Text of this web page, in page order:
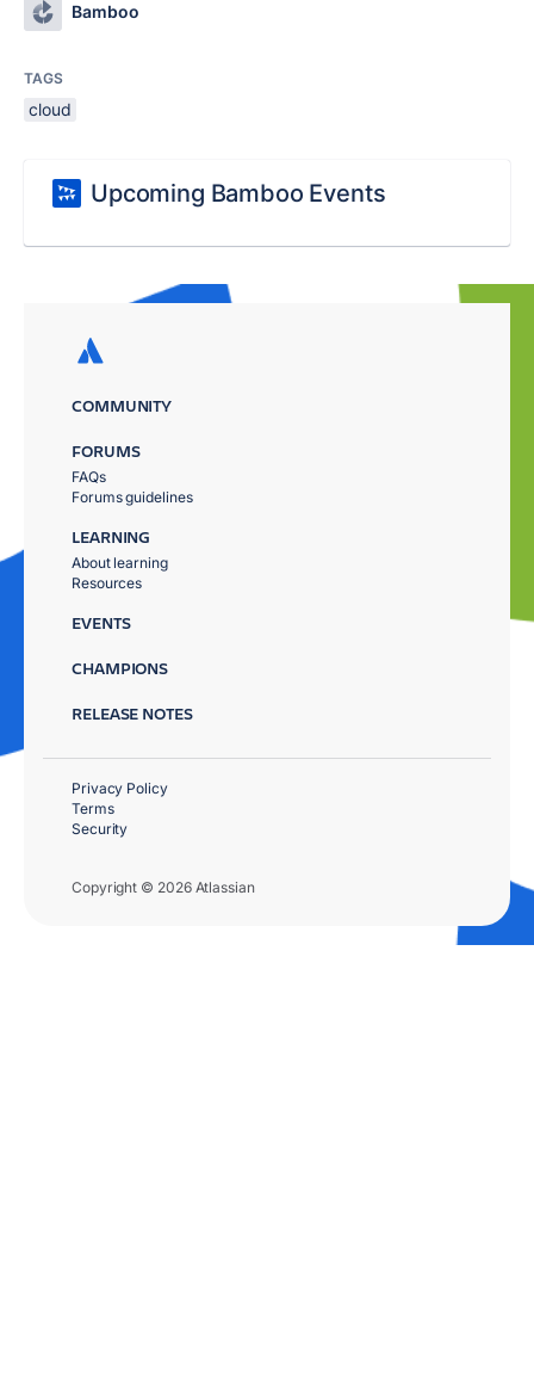
Bamboo
TAGS
cloud
Upcoming Bamboo Events
COMMUNITY
FORUMS
FAQs
Forums guidelines
LEARNING
About learning
Resources
EVENTS
CHAMPIONS
RELEASE NOTES
Copyright © 2026 Atlassian
Privacy Policy
Terms
Security